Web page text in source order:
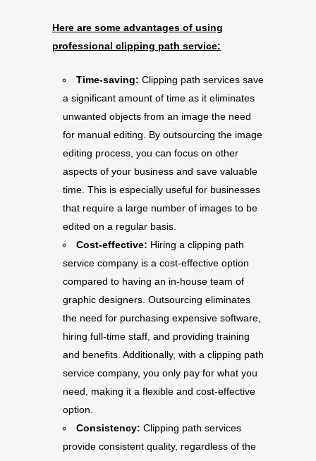
Here are some advantages of using
professional clipping path service:
Time-saving: Clipping path services save
a significant amount of time as it eliminates
unwanted objects from an image the need
for manual editing. By outsourcing the image
editing process, you can focus on other
aspects of your business and save valuable
time. This is especially useful for businesses
that require a large number of images to be
edited on a regular basis.
Cost-effective: Hiring a clipping path
service company is a cost-effective option
compared to having an in-house team of
graphic designers. Outsourcing eliminates
the need for purchasing expensive software,
hiring full-time staff, and providing training
and benefits. Additionally, with a clipping path
service company, you only pay for what you
need, making it a flexible and cost-effective
option.
Consistency: Clipping path services
provide consistent quality, regardless of the